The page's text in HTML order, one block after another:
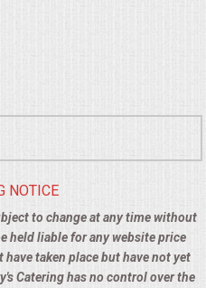
NOTICE
to change at any time without
held liable for any website price
taken place but have not yet
Catering has no control over the